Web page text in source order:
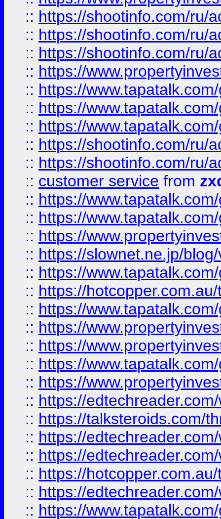
:: https://shootinfo.com/ru/
:: https://shootinfo.com/ru/
:: https://shootinfo.com/ru/
:: https://
:: https://
:: https://
:: https://
:: https://shootinfo.com/ru/
:: https://shootinfo.com/ru/
:: customer service from
:: https://
:: https://
:: https://
:: https://slownet.ne.jp/
:: https://
:: https://
:: https://
:: https://
:: https://
:: https://
:: https://
:: https://
:: https://talksteroids.com/
:: https://
:: https://
:: https://
:: https://
:: https://